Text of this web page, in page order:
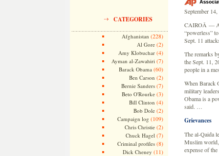
CATEGORIES
Afghanistan (228)
Al Gore(2)
Amy Klobuchar(4)
Ayman al-Zawahiri (7)
Barack Obama (60)
Ben Carson (2)
Bernie Sanders(7)
Beto O'Rourke(3)
Bill Clinton (4)
Bob Dole(2)
Campaign log (109)
Chris Christie(2)
Chuck Hagel (7)
Criminal profiles(8)
Dick Cheney (11)
September
CAIROÂ — Al-
“powerless”
Sept. 11
The remarks
the Sept. 11,
people in a
When Barack
military
Obama is a
said. …
Grievances
The al-Qaida
Muslim world,
expense of